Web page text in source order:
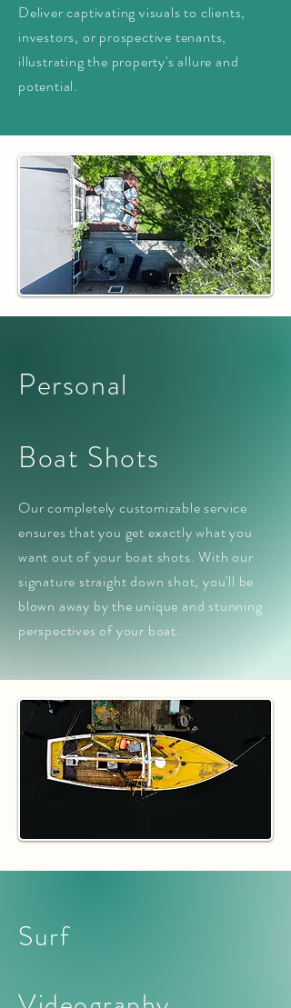
Deliver captivating visuals to clients,
investors, or prospective tenants,
illustrating the property's allure and
potential.
Personal
Boat Shots
Our completely customizable service
ensures that you get exactly what you
want out of your boat shots. With our
signature straight down shot, you'll be
blown away by the unique and stunning
perspectives of your boat.
Surf